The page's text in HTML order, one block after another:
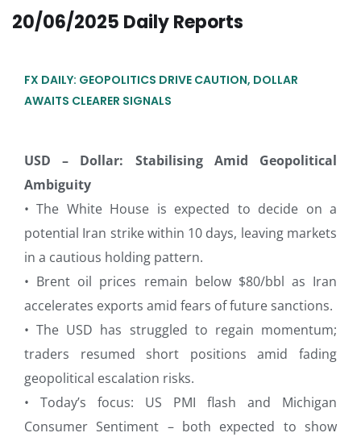
20/06/2025 Daily Reports
FX DAILY: GEOPOLITICS DRIVE CAUTION, DOLLAR
AWAITS CLEARER SIGNALS
USD – Dollar: Stabilising Amid Geopolitical
Ambiguity
• The White House is expected to decide on a
potential Iran strike within 10 days, leaving markets
in a cautious holding pattern.
• Brent oil prices remain below $80/bbl as Iran
accelerates exports amid fears of future sanctions.
• The USD has struggled to regain momentum;
traders resumed short positions amid fading
geopolitical escalation risks.
• Today’s focus: US PMI flash and Michigan
Consumer Sentiment – both expected to show